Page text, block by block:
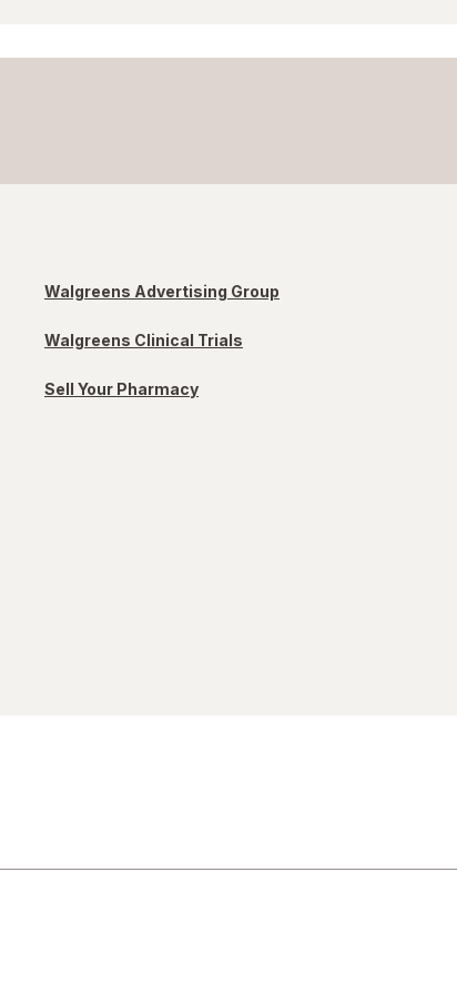
Walgreens Advertising Group
Walgreens Clinical Trials
Sell Your Pharmacy